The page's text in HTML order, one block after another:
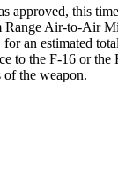
approved, this
Range Air-to-Air
an estimated
to the F-16 or the
the weapon.